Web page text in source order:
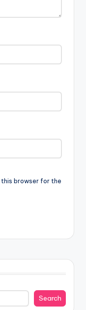
this browser for the
Search